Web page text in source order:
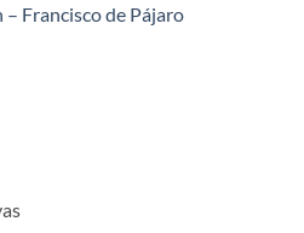
– Francisco de Pájaro